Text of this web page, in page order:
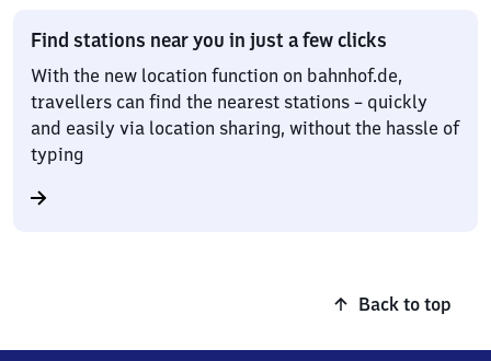
Find stations near you in just a few clicks
With the new location function on bahnhof.de,
travellers can find the nearest stations – quickly
and easily via location sharing, without the hassle of
typing
Back to top